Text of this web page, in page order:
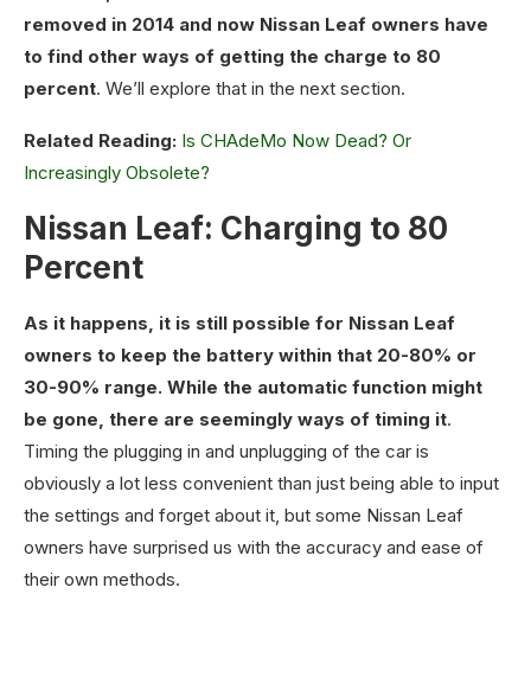
removed in 2014 and now Nissan Leaf owners have
to find other ways of getting the charge to 80
percent. We’ll explore that in the next section.
Related Reading: Is CHAdeMo Now Dead? Or
Increasingly Obsolete?
Nissan Leaf: Charging to 80
Percent
As it happens, it is still possible for Nissan Leaf
owners to keep the battery within that 20-80% or
30-90% range. While the automatic function might
be gone, there are seemingly ways of timing it.
Timing the plugging in and unplugging of the car is
obviously a lot less convenient than just being able to input
the settings and forget about it, but some Nissan Leaf
owners have surprised us with the accuracy and ease of
their own methods.